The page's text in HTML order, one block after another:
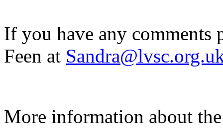
If you have any comments
Feen at
More information about